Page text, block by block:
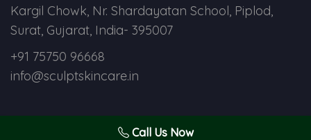
Kargil Chowk, Nr. Shardayatan School, Piplod,
Surat, Gujarat, India- 395007
+91 75750 96668
info@sculptskincare.in
Copyright © 2024 Sculpt Skin Care. All Rights Reserved.
Call Us Now